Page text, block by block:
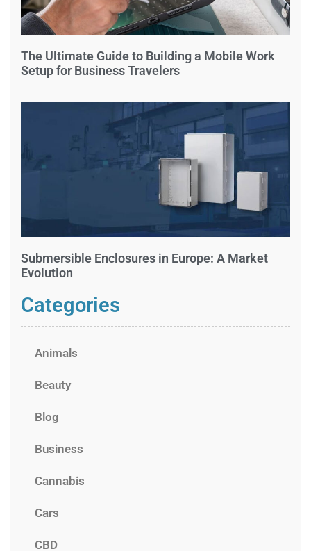
The Ultimate Guide to Building a Mobile Work
Setup for Business Travelers
Submersible Enclosures in Europe: A Market
Evolution
Categories
Animals
Beauty
Blog
Business
Cannabis
Cars
CBD